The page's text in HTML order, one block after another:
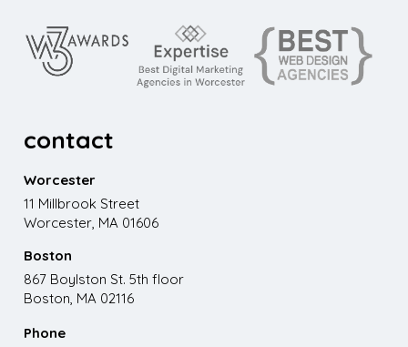
contact
Worcester
11 Millbrook Street
Worcester, MA 01606
Boston
867 Boylston St. 5th floor
Boston, MA 02116
Phone